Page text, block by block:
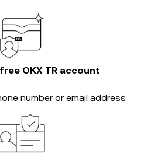
OKX TR account
number or email address